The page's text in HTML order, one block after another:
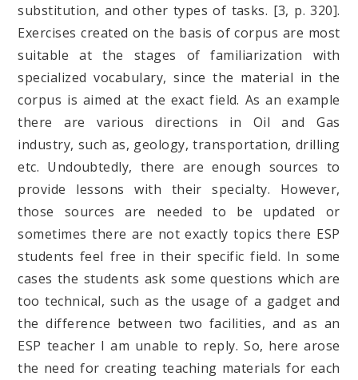
substitution, and other types of tasks. [3, p. 320].
Exercises created on the basis of corpus are most
suitable at the stages of familiarization with
specialized vocabulary, since the material in the
corpus is aimed at the exact field. As an example
there are various directions in Oil and Gas
industry, such as, geology, transportation, drilling
etc. Undoubtedly, there are enough sources to
provide lessons with their specialty. However,
those sources are needed to be updated or
sometimes there are not exactly topics there ESP
students feel free in their specific field. In some
cases the students ask some questions which are
too technical, such as the usage of a gadget and
the difference between two facilities, and as an
ESP teacher I am unable to reply. So, here arose
the need for creating teaching materials for each